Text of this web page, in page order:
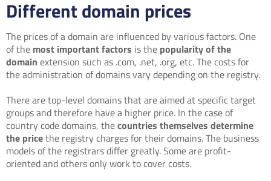
Different domain prices
The prices of a domain are influenced by various factors. One
of the most important factors is the popularity of the
domain extension such as .com, .net, .org, etc. The costs for
the administration of domains vary depending on the registry.
There are top-level domains that are aimed at specific target
groups and therefore have a higher price. In the case of
country code domains, thecountries themselves determine
the pricethe registry charges for their domains. The business
models of the registrars differ greatly. Some are profit-
oriented and others only work to cover costs.